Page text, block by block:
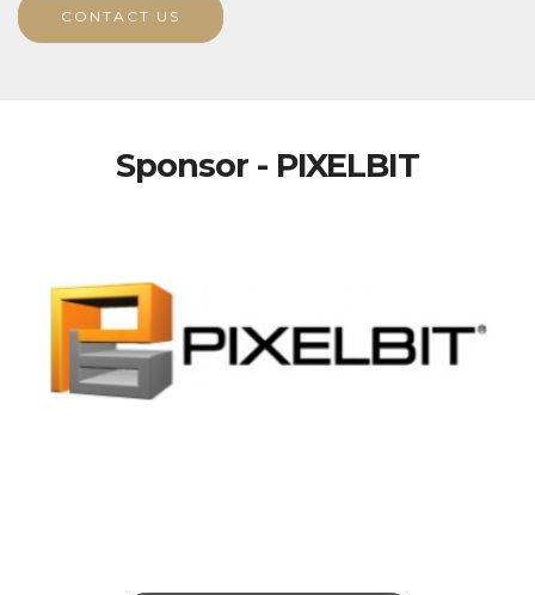
CONTACT US
Sponsor - PIXELBIT